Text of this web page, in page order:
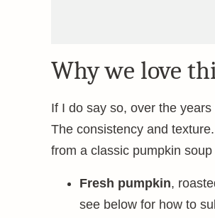
Why we love
If I do say so, over the
The consistency and
from a classic pumpkin
Fresh pumpkin,
see below for how to